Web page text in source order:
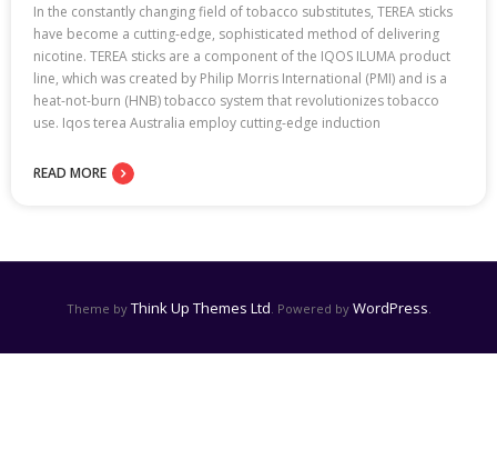
In the constantly changing field of tobacco substitutes, TEREA sticks
have become a cutting-edge, sophisticated method of delivering
nicotine. TEREA sticks are a component of the IQOS ILUMA product
line, which was created by Philip Morris International (PMI) and is a
heat-not-burn (HNB) tobacco system that revolutionizes tobacco
use. Iqos terea Australia employ cutting-edge induction
READ MORE
Theme by Think Up Themes Ltd . Powered by WordPress